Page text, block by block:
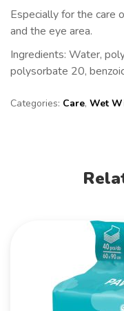
Especially for the care
and the eye area.
Ingredients: Water,
polysorbate 20,
Categories: Care, Wet